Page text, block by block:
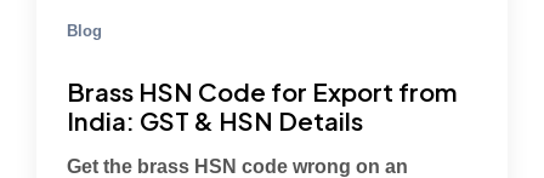
Blog
Brass HSN Code for Export from
India: GST & HSN Details
Get the brass HSN code wrong on an